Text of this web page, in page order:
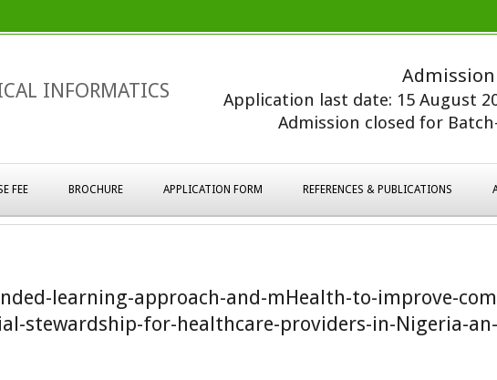
INFORMATICS
Application last date: 15 August
Admission closed for
FEE BROCHURE APPLICATION FORM REFERENCES & PUBLICATIONS
learning-approach-and-mHealth-to-improve-
stewardship-for-healthcare-providers-in-Nigeria-